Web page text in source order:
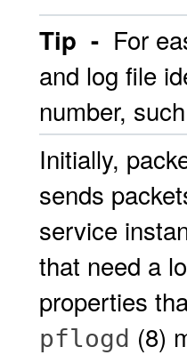
Tip - For
and log file
number,
Initially,
sends
service
that need a
properties
pflogd (8)